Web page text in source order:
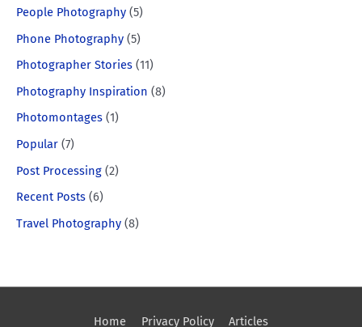
People Photography (5)
Phone Photography (5)
Photographer Stories (11)
Photography Inspiration (8)
Photomontages (1)
Popular (7)
Post Processing (2)
Recent Posts (6)
Travel Photography (8)
Home Privacy Policy Articles